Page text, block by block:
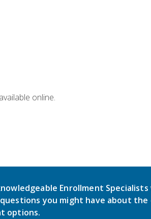
online.
Enrollment Specialists
you might have about the
options.